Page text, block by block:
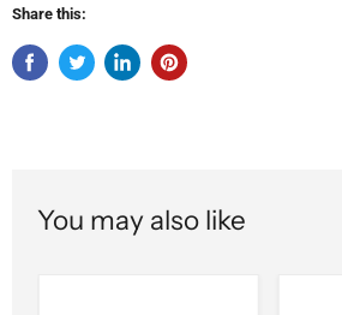
Share this:
You may also like